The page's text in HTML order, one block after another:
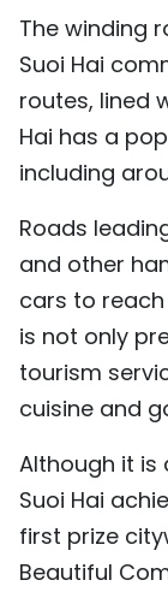
The winding
Suoi Hai
routes, lined
Hai has a
including
Roads
and other
cars to
is not only
tourism
cuisine and
Although it is
Suoi Hai
first prize
Beautiful